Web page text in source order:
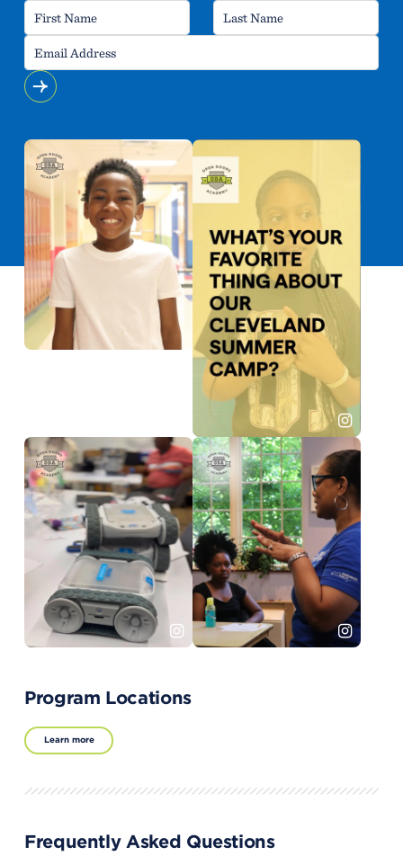
Program Locations
Learn more
Frequently Asked Questions